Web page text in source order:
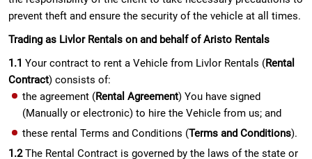
prevent theft and ensure the security of the vehicle at all times.
Trading as Livlor Rentals on and behalf of Aristo Rentals
1.1 Your contract to rent a Vehicle from Livlor Rentals (Rental
Contract) consists of:
the agreement (Rental Agreement) You have signed
(Manually or electronic) to hire the Vehicle from us; and
these rental Terms and Conditions (Terms and Conditions).
1.2The Rental Contract is governed by the laws of the state or